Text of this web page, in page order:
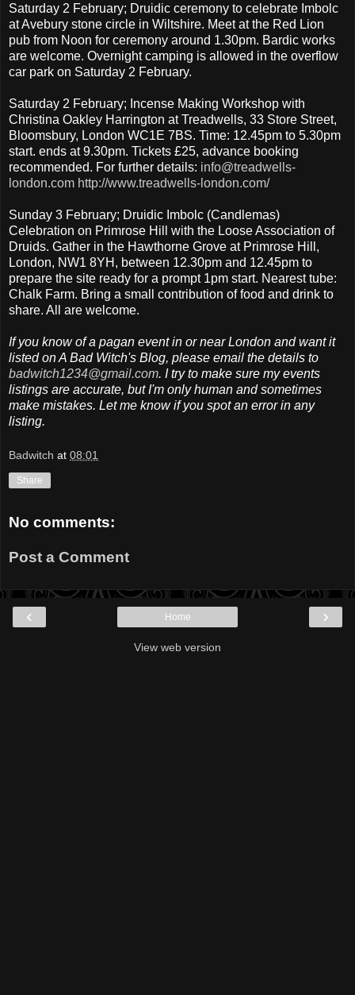
Saturday 2 February; Druidic ceremony to celebrate Imbolc
at Avebury stone circle in Wiltshire. Meet at the Red Lion
pub from Noon for ceremony around 1.30pm. Bardic works
are welcome. Overnight camping is allowed in the overflow
car park on Saturday 2 February.
Saturday 2 February; Incense Making Workshop with
Christina Oakley Harrington at Treadwells, 33 Store Street,
Bloomsbury, London WC1E 7BS. Time: 12.45pm to 5.30pm
start. ends at 9.30pm. Tickets £25, advance booking
recommended. For further details: info@treadwells-
london.com http://www.treadwells-london.com/
Sunday 3 February; Druidic Imbolc (Candlemas)
Celebration on Primrose Hill with the Loose Association of
Druids. Gather in the Hawthorne Grove at Primrose Hill,
London, NW1 8YH, between 12.30pm and 12.45pm to
prepare the site ready for a prompt 1pm start. Nearest tube:
Chalk Farm. Bring a small contribution of food and drink to
share. All are welcome.
If you know of a pagan event in or near London and want it
listed on A Bad Witch's Blog, please email the details to
badwitch1234@gmail.com. I try to make sure my events
listings are accurate, but I'm only human and sometimes
make mistakes. Let me know if you spot an error in any
listing.
Badwitch at 08:01
Share
No comments:
Post a Comment
‹ ›
Home
View web version